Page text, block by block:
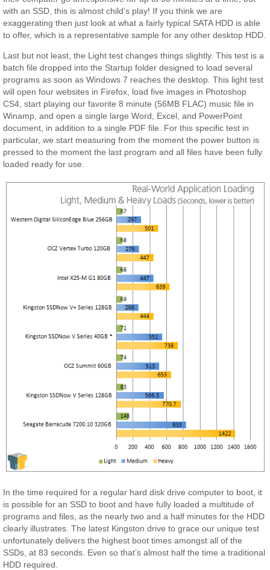
with an SSD, this is almost child’s play! If you think we are
exaggerating then just look at what a fairly typical SATA HDD is able
to offer, which is a representative sample for any other desktop HDD.
Last but not least, the Light test changes things slightly. This test is a
batch file dropped into the Startup folder designed to load several
programs as soon as Windows 7 reaches the desktop. This light test
will open four websites in Firefox, load five images in Photoshop
CS4, start playing our favorite 8 minute (56MB FLAC) music file in
Winamp, and open a single large Word, Excel, and PowerPoint
document, in addition to a single PDF file. For this specific test in
particular, we start measuring from the moment the power button is
pressed to the moment the last program and all files have been fully
loaded ready for use.
In the time required for a regular hard disk drive computer to boot, it
is possible for an SSD to boot and have fully loaded a multitude of
programs and files, as the nearly two and a half minutes for the HDD
clearly illustrates. The latest Kingston drive to grace our unique test
unfortunately delivers the highest boot times amongst all of the
SSDs, at 83 seconds. Even so that’s almost half the time a traditional
HDD required.